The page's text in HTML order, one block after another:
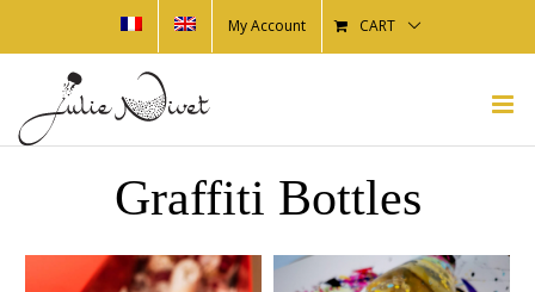
My Account CART
Graffiti Bottles